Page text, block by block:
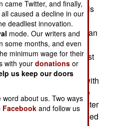
are used has. This is
of new software, and
power, to provide an
(and very quiet)
coastal waters. The most
down subs is via
aircraft equipped with
The latter are
long, 120mm in diameter
pounds). They are used
came Twitter, and finally,
caused a decline in our
deadliest innovation.
mode. Our writers and
some months, and even
minimum wage for their
with yourdonations or
us keep our doors
about us. Two ways
Facebook and follow us